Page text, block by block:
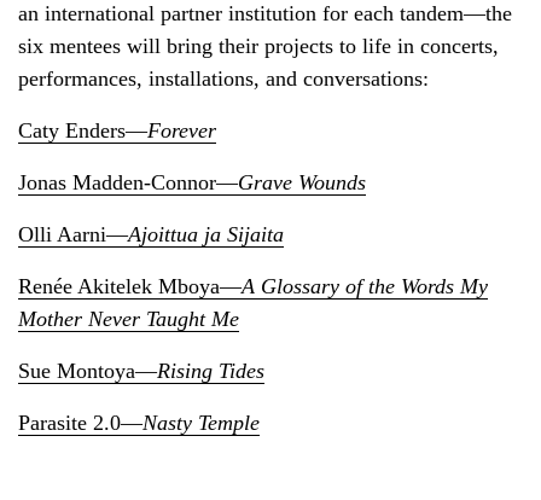
an international partner institution for each tandem—the
six mentees will bring their projects to life in concerts,
performances, installations, and conversations:
Caty Enders—Forever
Jonas Madden-Connor—Grave Wounds
Olli Aarni—Ajoittua ja Sijaita
Renée Akitelek Mboya—A Glossary of the Words My
Mother Never Taught Me
Sue Montoya—Rising Tides
Parasite 2.0—Nasty Temple